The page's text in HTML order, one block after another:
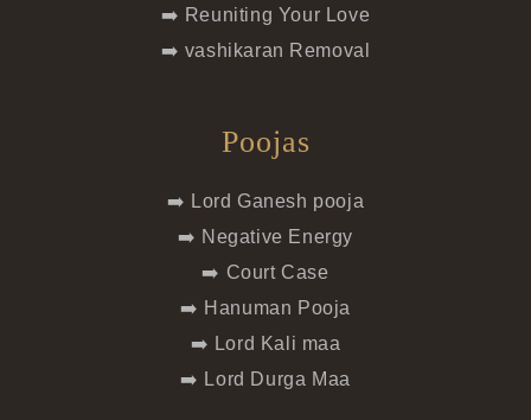
➡️ Reuniting Your Love
➡️ vashikaran Removal
Poojas
➡️ Lord Ganesh pooja
➡️ Negative Energy
➡️ Court Case
➡️ Hanuman Pooja
➡️ Lord Kali maa
➡️ Lord Durga Maa